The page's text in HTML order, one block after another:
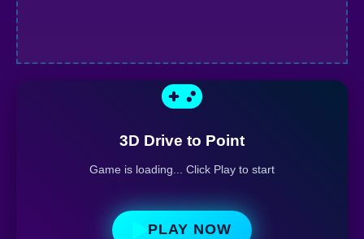
3D Drive to Point
Game is loading... Click Play to start
PLAY NOW